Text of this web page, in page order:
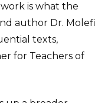
is what the
author Dr. Molefi
texts,
for Teachers of